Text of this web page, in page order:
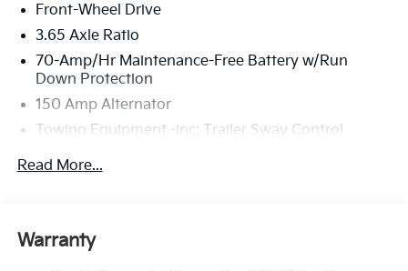
Front-Wheel Drive
3.65 Axle Ratio
70-Amp/Hr Maintenance-Free Battery w/Run
Down Protection
150 Amp Alternator
Towing Equipment -inc: Trailer Sway Control
4674# Gvwr
Electric Power-Assist Speed-Sensing Steering
Read More...
Warranty